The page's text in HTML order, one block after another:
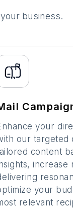
business.
your
our targeted
content
increase
your
relevant